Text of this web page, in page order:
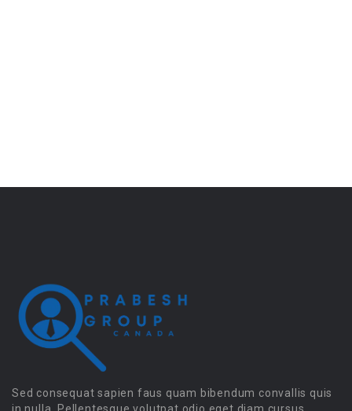
Sed consequat sapien faus quam bibendum convallis quis